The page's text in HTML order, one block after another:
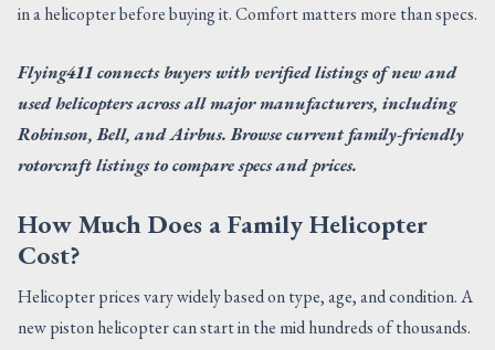
in a helicopter before buying it. Comfort matters more than specs.
Flying411 connects buyers with verified listings of new and
used helicopters across all major manufacturers, including
Robinson, Bell, and Airbus. Browse current family-friendly
rotorcraft listings to compare specs and prices.
How Much Does a Family Helicopter
Cost?
Helicopter prices vary widely based on type, age, and condition. A
new piston helicopter can start in the mid hundreds of thousands.